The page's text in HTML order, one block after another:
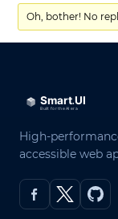
Oh, bother! No
High-
accessible web